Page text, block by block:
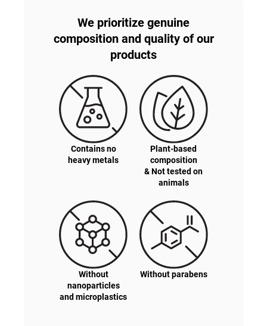
We prioritize genuine
composition and quality of our
products
Contains no
heavy metals
Plant-based
composition
& Not tested on
animals
Without
nanoparticles
and microplastics
Without parabens